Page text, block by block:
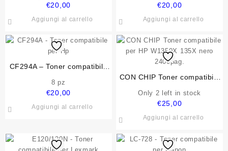
€20,00
Aggiungi al carrello
€20,00
Aggiungi al carrello
CF294A – Toner compatibile
8 pz
€20,00
Aggiungi al carrello
CON CHIP Toner compatibile
Only 2 left in stock
€25,00
Aggiungi al carrello